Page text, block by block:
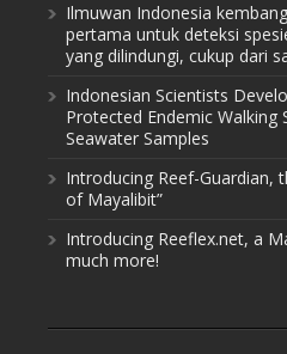
Ilmuwan Indonesia
pertama untuk deteksi
yang dilindungi, cukup dari
Indonesian Scientists
Protected Endemic Walking
Seawater Samples
Introducing Reef-Guardian,
of Mayalibit”
Introducing Reeflex.net, a
much more!